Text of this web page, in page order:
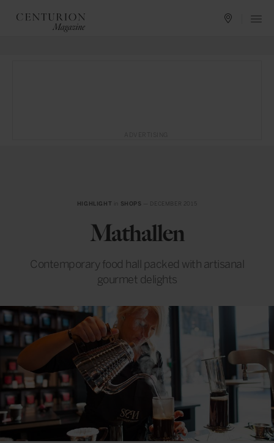
HIGHLIGHT SHOPS
Mathallen
Contemporary food hall packed with artisanal
gourmet delights